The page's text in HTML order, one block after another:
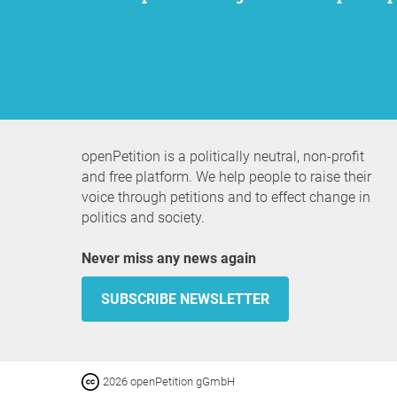
openPetition is a politically neutral, non-profit
and free platform. We help people to raise their
voice through petitions and to effect change in
politics and society.
Never miss any news again
SUBSCRIBE NEWSLETTER
2026 openPetition gGmbH